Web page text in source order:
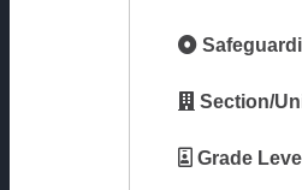
Section/
Grade